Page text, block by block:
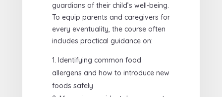
guardians of their child’s well-being.
To equip parents and caregivers for
every eventuality, the course often
includes practical guidance on:
Identifying common food
allergens and how to introduce new
foods safely